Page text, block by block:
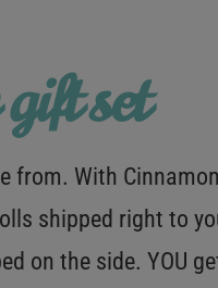
set
from. With
shipped right to
on the side. YOU